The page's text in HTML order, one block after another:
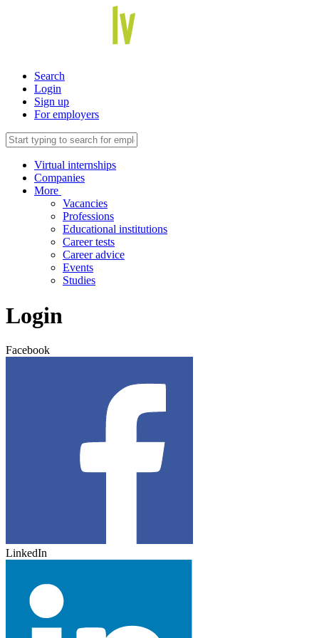
Search
Login
Sign up
For employers
Virtual internships
Companies
More
Vacancies
Professions
Educational institutions
Career tests
Career advice
Events
Studies
Login
Facebook
LinkedIn